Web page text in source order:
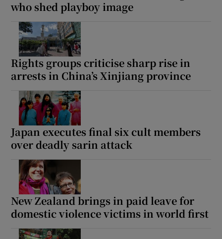
who shed playboy image
Rights groups criticise sharp rise in
arrests in China’s Xinjiang province
Japan executes final six cult members
over deadly sarin attack
New Zealand brings in paid leave for
domestic violence victims in world first